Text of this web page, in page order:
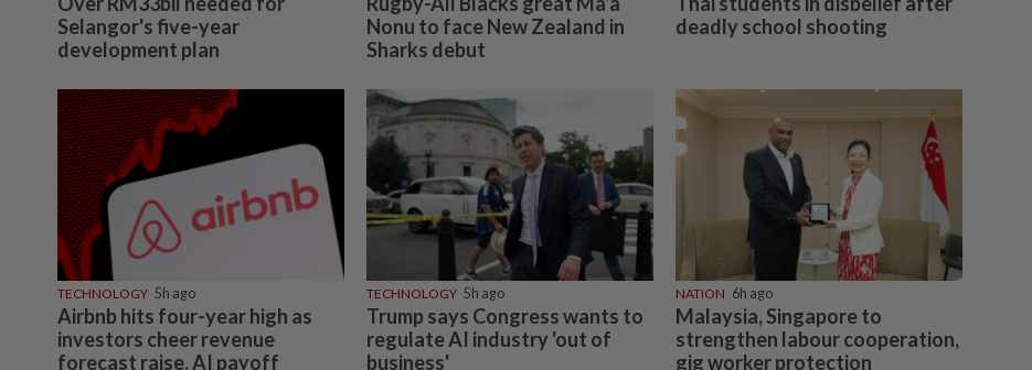
Selangor's five-year
development plan
Nonu to face New Zealand in
Sharks debut
deadly school shooting
TECHNOLOGY 5h ago
Airbnb hits four-year high as
investors cheer revenue
forecast raise, AI payoff
TECHNOLOGY 5h ago
Trump says Congress wants to
regulate AI industry 'out of
business'
NATION 6h ago
Malaysia, Singapore to
strengthen labour cooperation,
gig worker protection